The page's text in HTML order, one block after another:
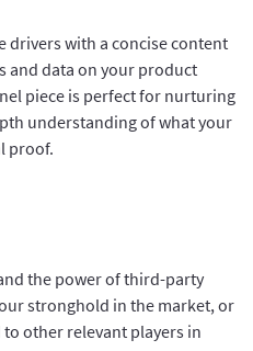
drivers with a concise content
and data on your product
piece is perfect for nurturing
understanding of what your
proof.
the power of third-party
stronghold in the market, or
other relevant players in